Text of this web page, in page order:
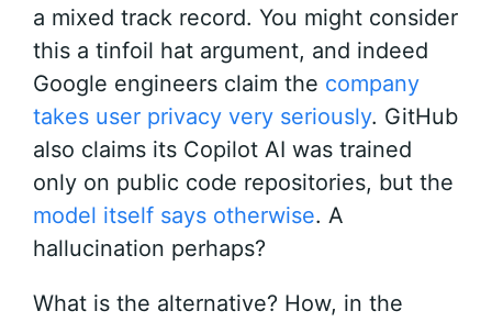
a mixed track record. You might consider
this a tinfoil hat argument, and indeed
Google engineers claim the company
takes user privacy very seriously. GitHub
also claims its Copilot AI was trained
only on public code repositories, but the
model itself says otherwise. A
hallucination perhaps?
What is the alternative? How, in the